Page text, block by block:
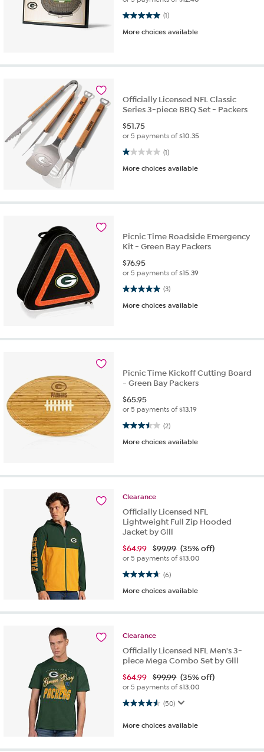
(1)
5.0 out of 5 stars. 1 review
More choices available
Officially Licensed NFL Classic
Series 3-piece BBQ Set - Packers
$51.75
or 5 payments of$10.35
(1)
1.0 out of 5 stars. 1 review
More choices available
Picnic Time Roadside Emergency
Kit - Green Bay Packers
$76.95
or 5 payments of$15.39
(3)
5.0 out of 5 stars. 3 reviews
More choices available
Picnic Time Kickoff Cutting Board
- Green Bay Packers
$65.95
or 5 payments of$13.19
(2)
3.5 out of 5 stars. 2 reviews
More choices available
Clearance
Officially Licensed NFL
Lightweight Full Zip Hooded
Jacket by Glll
$64.99 $99.99 (35% off)
or 5 payments of$13.00
(6)
4.7 out of 5 stars. 6 reviews
More choices available
Clearance
Officially Licensed NFL Men's 3-
piece Mega Combo Set by Glll
$64.99 $99.99 (35% off)
or 5 payments of$13.00
(50)
4.5 out of 5 stars. 50 reviews
More choices available